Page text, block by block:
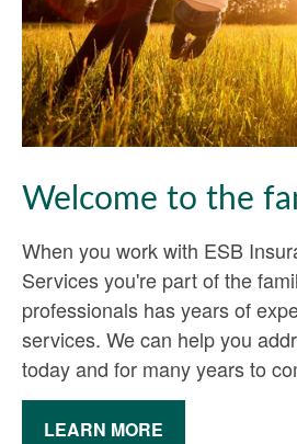
Welcome to the
When you work with ESB
Services you're part of the
professionals has years of
services. We can help you
today and for many years to
LEARN MORE